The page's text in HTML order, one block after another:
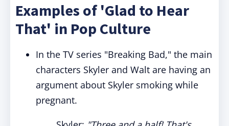
Examples of 'Glad to Hear
That' in Pop Culture
In the TV series "Breaking Bad," the main
characters Skyler and Walt are having an
argument about Skyler smoking while
pregnant.